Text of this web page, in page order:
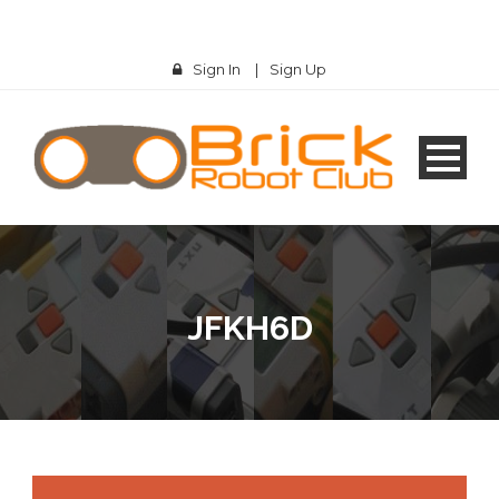
Sign In | Sign Up
JFKH6D